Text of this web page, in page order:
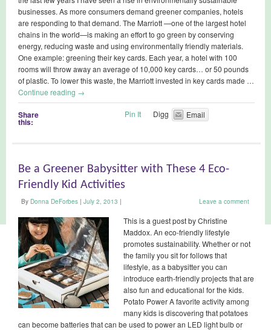
businesses. As more consumers demand greener companies, hotels
are responding to that demand. The Marriott —one of the largest hotel
chains in the world—is making an effort to go green by conserving
energy, reducing waste and using environmentally friendly materials.
One example: greening their key cards. Each year, a hotel with 100
rooms will throw away an average of 10,000 key cards… or 50 pounds
of plastic. To lower this waste, the Marriott invested in key cards made …
Continue reading →
Share
this:
Pin It Digg Email
Be a Greener Babysitter with These 4 Eco-
Friendly Kid Activities
By Donna DeForbes | July 2, 2013 | Leave a comment
This is a guest post by Christine
Maddox. An eco-friendly lifestyle
promotes sustainability. Whether or not
the family you sit for follows that
lifestyle, as a babysitter you can
introduce earth-friendly projects that are
also fun and educational for the kids.
Potato Power A favorite activity among
many kids is discovering that potatoes
can become batteries that can be used to power an LED light bulb or